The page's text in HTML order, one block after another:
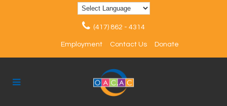
(417) 862 - 4314
Employment Contact Us Donate